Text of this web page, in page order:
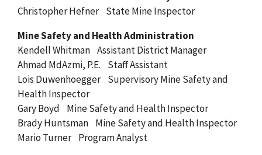
Christopher Hefner State Mine Inspector
Mine Safety and Health Administration
Kendell Whitman Assistant District Manager
Ahmad MdAzmi, P.E. Staff Assistant
Lois Duwenhoegger Supervisory Mine Safety and
Health Inspector
Gary Boyd Mine Safety and Health Inspector
Brady Huntsman Mine Safety and Health Inspector
Mario Turner Program Analyst